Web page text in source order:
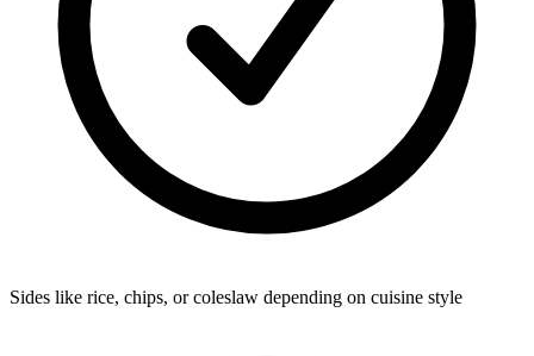
Sides like rice, chips, or coleslaw depending on cuisine style